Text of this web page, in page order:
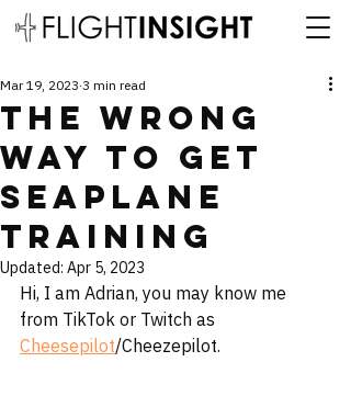
The Wrong
Way to Get
Seaplane
Training
Mar 19, 2023 3 min read
Updated: Apr 5, 2023
Hi, I am Adrian, you may know me
from TikTok or Twitch as
Cheesepilot/Cheezepilot.